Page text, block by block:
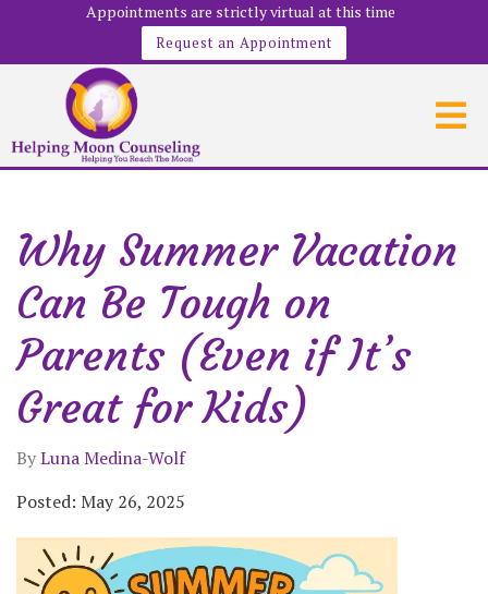
Appointments are strictly virtual at this time
Request an Appointment
Why Summer Vacation
Can Be Tough on
Parents (Even if It’s
Great for Kids)
ByLuna Medina-Wolf
Posted: May 26, 2025